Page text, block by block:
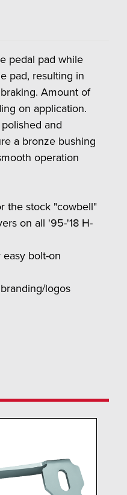
pedal pad while
pad, resulting in
Amount of
on application.
and
a bronze bushing
operation
the stock "cowbell"
on all '95-'18 H-
bolt-on
logos